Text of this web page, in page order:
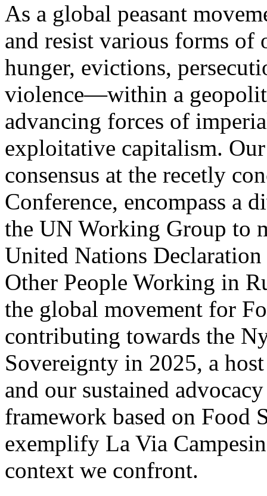
As a global peasant
and resist various forms
hunger, evictions,
violence—within a
advancing forces of
exploitative capitalism.
consensus at the recetly
Conference, encompass a
the UN Working Group to
United Nations Declaration
Other People Working in
the global movement for
contributing towards the
Sovereignty in 2025, a
and our sustained
framework based on Food
exemplify La Via
context we confront.